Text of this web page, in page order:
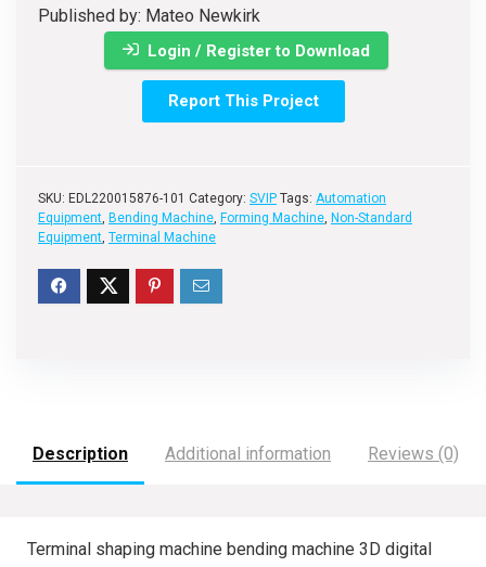
Published by: Mateo Newkirk
Login / Register to Download
Report This Project
SKU: EDL220015876-101 Category: SVIP Tags: Automation
Equipment, Bending Machine, Forming Machine, Non-Standard
Equipment, Terminal Machine
Description Additional information Reviews (0)
Terminal shaping machine bending machine 3D digital